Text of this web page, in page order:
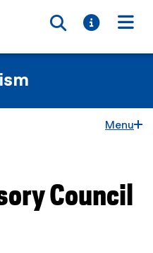
Toggle
Toggle
Menu
area Council